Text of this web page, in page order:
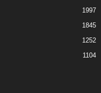
1997
1845
1252
1104